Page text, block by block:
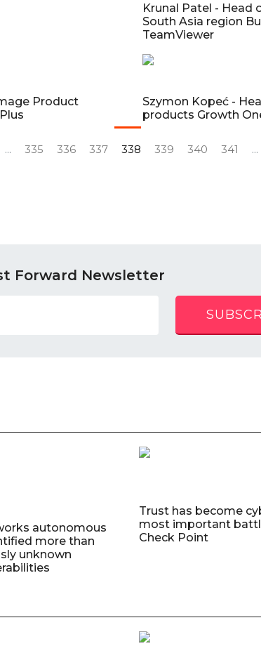
Krunal Patel - Head
South Asia region
TeamViewer
Product
Szymon Kopeć -
products Growth
... 335 336 337 338 339 340 341 ...
Forward Newsletter
autonomous
more than
unknown
Trust has become
most important
Check Point